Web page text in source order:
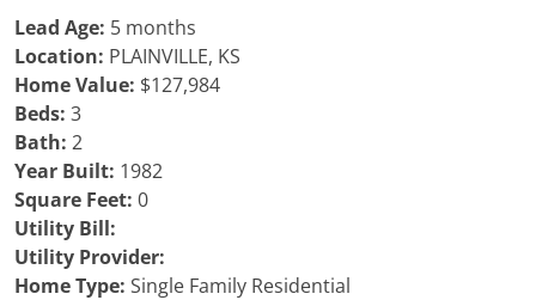
Lead Age: 5 months
Location: PLAINVILLE, KS
Home Value: $127,984
Beds: 3
Bath: 2
Year Built: 1982
Square Feet: 0
Utility Bill:
Utility Provider:
Home Type: Single Family Residential